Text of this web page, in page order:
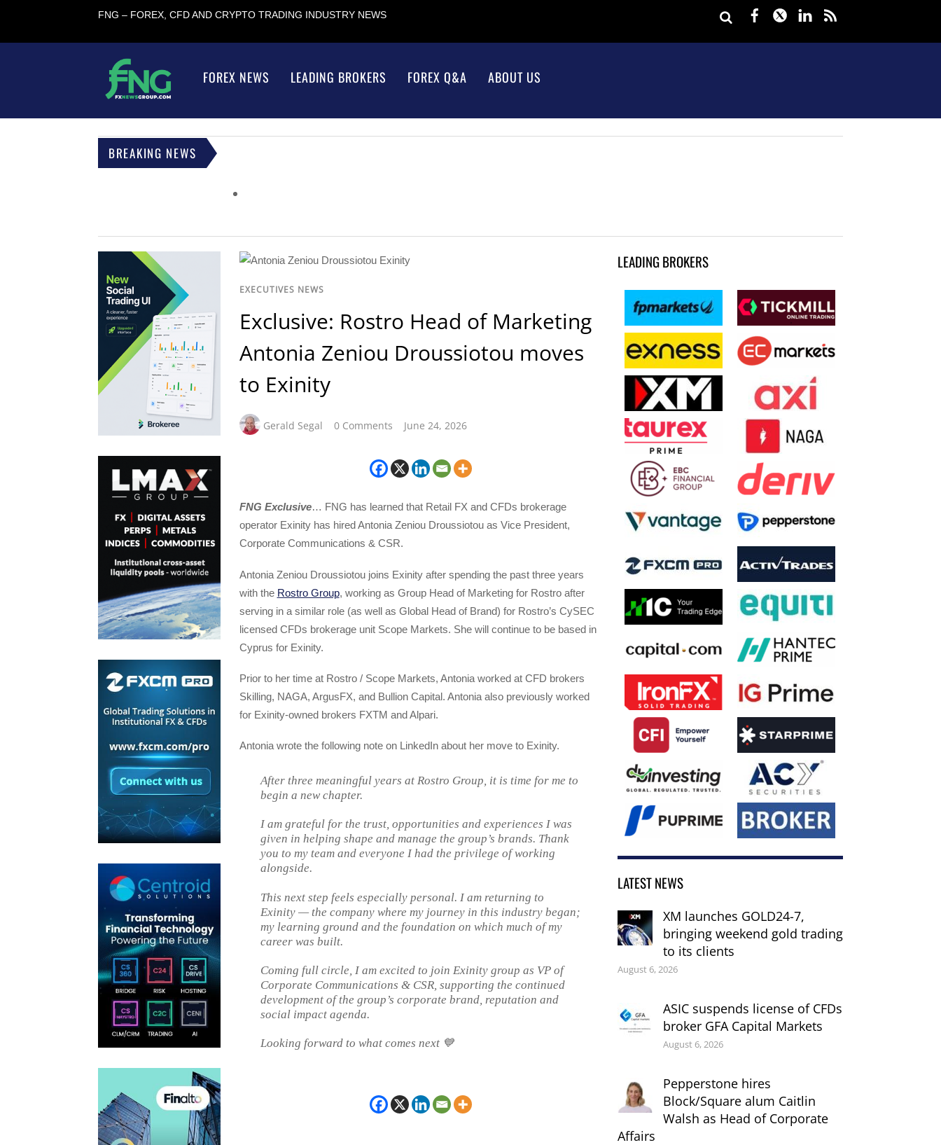
FNG – FOREX, CFD AND CRYPTO TRADING INDUSTRY NEWS Facebook
TwitterLinkedIn
FOREX NEWS LEADING BROKERS FOREX Q&A ABOUT US
BREAKING NEWS
EXECUTIVES NEWS
Exclusive: Rostro Head of Marketing
Antonia Zeniou Droussiotou moves
to Exinity
Gerald Segal 0 Comments June 24, 2026
FNG Exclusive… FNG has learned that Retail FX and CFDs brokerage
operator Exinity has hired Antonia Zeniou Droussiotou as Vice President,
Corporate Communications & CSR.
Antonia Zeniou Droussiotou joins Exinity after spending the past three years
with the Rostro Group, working as Group Head of Marketing for Rostro after
serving in a similar role (as well as Global Head of Brand) for Rostro’s CySEC
licensed CFDs brokerage unit Scope Markets. She will continue to be based in
Cyprus for Exinity.
Prior to her time at Rostro / Scope Markets, Antonia worked at CFD brokers
Skilling, NAGA, ArgusFX, and Bullion Capital. Antonia also previously worked
for Exinity-owned brokers FXTM and Alpari.
Antonia wrote the following note on LinkedIn about her move to Exinity.
After three meaningful years at Rostro Group, it is time for me to
begin a new chapter.
I am grateful for the trust, opportunities and experiences I was
given in helping shape and manage the group’s brands. Thank
you to my team and everyone I had the privilege of working
alongside.
This next step feels especially personal. I am returning to
Exinity — the company where my journey in this industry began;
my learning ground and the foundation on which much of my
career was built.
Coming full circle, I am excited to join Exinity group as VP of
Corporate Communications & CSR, supporting the continued
development of the group’s corporate brand, reputation and
social impact agenda.
Looking forward to what comes next 💙
LEADING BROKERS
LATEST NEWS
XM launches GOLD24-7,
bringing weekend gold trading
to its clients
August 6, 2026
ASIC suspends license of CFDs
broker GFA Capital Markets
August 6, 2026
Pepperstone hires
Block/Square alum Caitlin
Walsh as Head of Corporate
Affairs